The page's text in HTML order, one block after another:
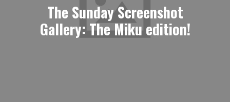
The Sunday Screenshot
Gallery: The Miku edition!